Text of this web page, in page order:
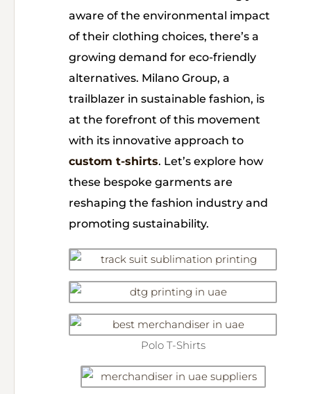
aware of the environmental impact
of their clothing choices, there’s a
growing demand for eco-friendly
alternatives. Milano Group, a
trailblazer in sustainable fashion, is
at the forefront of this movement
with its innovative approach to
custom t-shirts. Let’s explore how
these bespoke garments are
reshaping the fashion industry and
promoting sustainability.
Polo T-Shirts